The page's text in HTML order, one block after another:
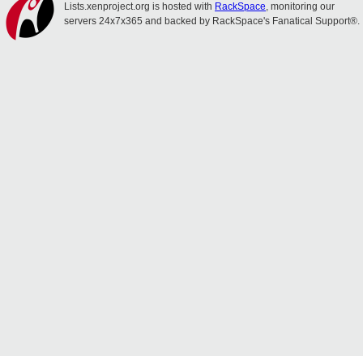
Lists.xenproject.org is hosted with RackSpace, monitoring our
servers 24x7x365 and backed by RackSpace's Fanatical Support®.